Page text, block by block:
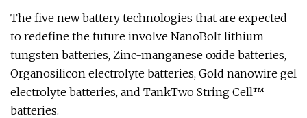
The five new battery technologies that are expected
to redefine the future involve NanoBolt lithium
tungsten batteries, Zinc-manganese oxide batteries,
Organosilicon electrolyte batteries, Gold nanowire gel
electrolyte batteries, and TankTwo String Cell™
batteries.